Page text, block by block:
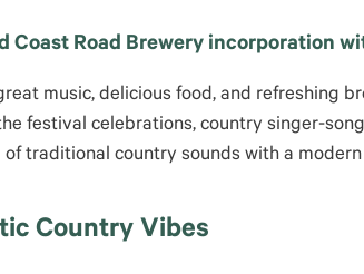
Coast Road Brewery incorporation
music, delicious food, and refreshing
festival celebrations, country singer-
traditional country sounds with a
Country Vibes